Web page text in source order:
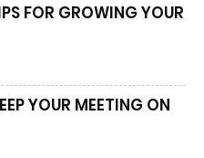
FOR GROWING YOUR
YOUR MEETING ON